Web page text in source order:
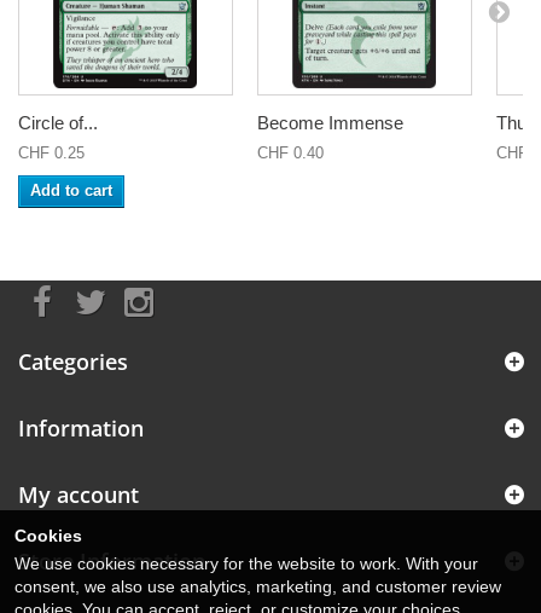
Circle of...
CHF 0.25
Add to cart
Become Immense
CHF 0.40 CHF
Categories
Information
My account
Store Information
Cookies
We use cookies necessary for the website to work. With your
consent, we also use analytics, marketing, and customer review